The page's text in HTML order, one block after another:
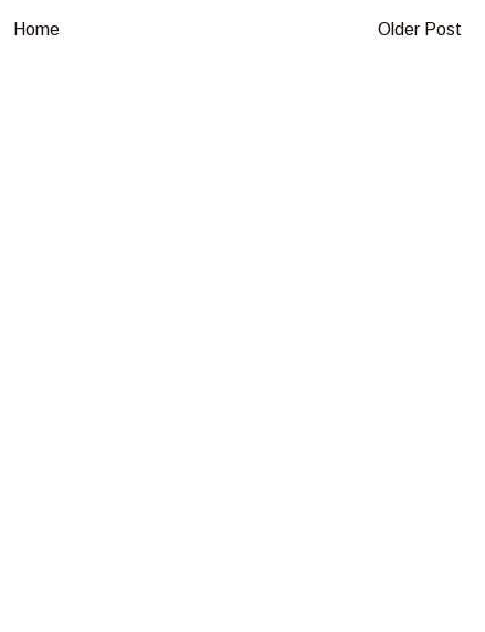
Older Post
Home